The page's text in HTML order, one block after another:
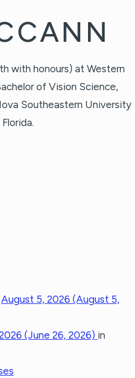
with honours) at Western
of Vision Science,
Southeastern University
August 5, 2026 (August 5,
(June 26, 2026) in